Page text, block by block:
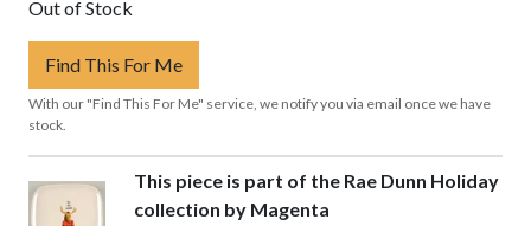
Out of Stock
Find This For Me
With our "Find This For Me" service, we notify you via email once we have
stock.
This piece is part of the Rae Dunn Holiday
collection by Magenta